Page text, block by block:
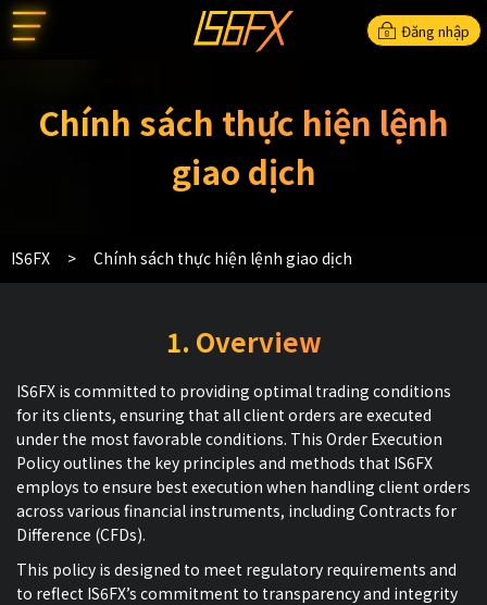
Đăng nhập
Chính sách thực hiện lệnh
giao dịch
IS6FX Chính sách thực hiện lệnh giao dịch
1. Overview
IS6FX is committed to providing optimal trading conditions
for its clients, ensuring that all client orders are executed
under the most favorable conditions. This Order Execution
Policy outlines the key principles and methods that IS6FX
employs to ensure best execution when handling client orders
across various financial instruments, including Contracts for
Difference (CFDs).
This policy is designed to meet regulatory requirements and
to reflect IS6FX’s commitment to transparency and integrity